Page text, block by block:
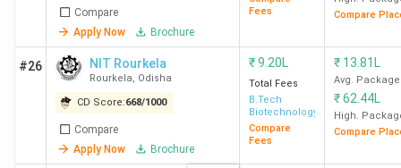
Compare
Apply Now
Brochure
Fees
Compare
#26 NIT Rourkela
Rourkela, Odisha
CD Score:668/1000
Compare
Apply Now
Brochure
₹9.20L
Total Fees
B.Tech
Biotechnology
Compare
Fees
₹ 13.81L
Avg. Package
₹62.44L
High.
Compare